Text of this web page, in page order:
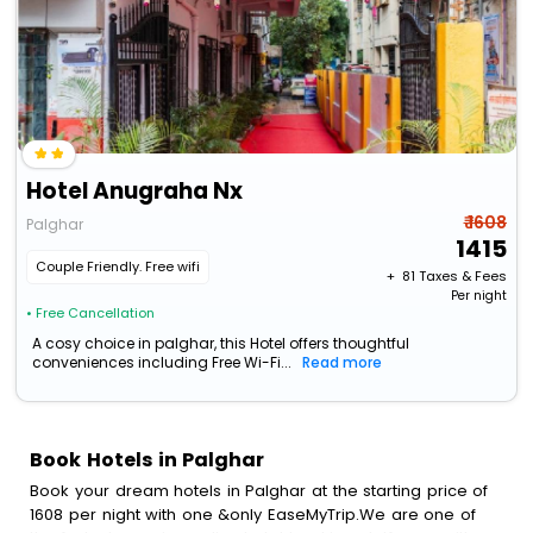
Hotel Anugraha Nx
Palghar
Couple Friendly. Free wifi
• Free Cancellation
₹ 1608
1415
+ ₹ 81 Taxes & Fees
Per night
A cosy choice in palghar, this Hotel offers thoughtful
conveniences including Free Wi-Fi...
Read more
Book Hotels in Palghar
Book your dream hotels in Palghar at the starting price of
1608 per night with one &only EaseMyTrip.We are one of